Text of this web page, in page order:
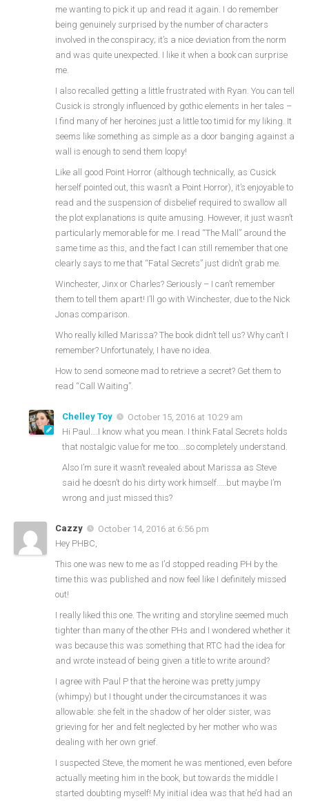
me wanting to pick it up and read it again. I do remember
being genuinely surprised by the number of characters
involved in the conspiracy; it’s a nice deviation from the norm
and was quite unexpected. I like it when a book can surprise
me.
I also recalled getting a little frustrated with Ryan. You can tell
Cusick is strongly influenced by gothic elements in her tales –
I find many of her heroines just a little too timid for my liking. It
seems like something as simple as a door banging against a
wall is enough to send them loopy!
Like all good Point Horror (although technically, as Cusick
herself pointed out, this wasn’t a Point Horror), it’s enjoyable to
read and the suspension of disbelief required to swallow all
the plot explanations is quite amusing. However, it just wasn’t
particularly memorable for me. I read “The Mall” around the
same time as this, and the fact I can still remember that one
clearly says to me that “Fatal Secrets” just didn’t grab me.
Winchester, Jinx or Charles? Seriously – I can’t remember
them to tell them apart! I’ll go with Winchester, due to the Nick
Jonas comparison.
Who really killed Marissa? The book didn’t tell us? Why can’t I
remember? Unfortunately, I have no idea.
How to send someone mad to retrieve a secret? Get them to
read “Call Waiting”.
Chelley Toy
October 15, 2016 at 10:29 am
Hi Paul….I know what you mean. I think Fatal Secrets holds
that nostalgic value for me too….so completely understand.
Also I’m sure it wasn’t revealed about Marissa as Steve
said he doesn’t do his dirty work himself…..but maybe I’m
wrong and just missed this?
Cazzy
October 14, 2016 at 6:56 pm
Hey PHBC,
This one was new to me as I’d stopped reading PH by the
time this was published and now feel like I definitely missed
out!
I really liked this one. The writing and storyline seemed much
tighter than many of the other PHs and I wondered whether it
was because this was something that RTC had the idea for
and wrote instead of being given a title to write around?
I agree with Paul P that the heroine was pretty jumpy
(whimpy) but I thought under the circumstances it was
allowable: she felt in the shadow of her older sister, was
grieving for her and felt neglected by her mother who was
dealing with her own grief.
I suspected Steve, the moment he was mentioned, even before
actually meeting him in the book, but towards the middle I
started doubting myself! My initial idea was that he’d had an